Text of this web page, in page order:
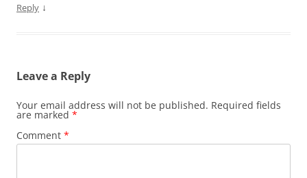
Reply ↓
Leave a Reply
Your email address will not be published. Required fields
are marked *
Comment *